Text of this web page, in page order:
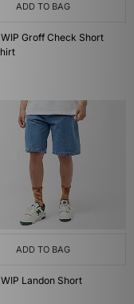
ADD TO BAG
Groff Check Short
ADD TO BAG
Landon Short